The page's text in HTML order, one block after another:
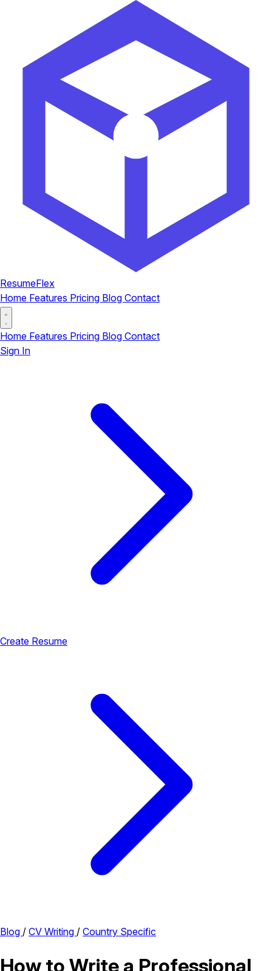
ResumeFlex
Home Features Pricing Blog Contact
Home Features Pricing Blog Contact
Sign In
Create Resume
Blog / CV Writing / Country Specific
How to Write a Professional